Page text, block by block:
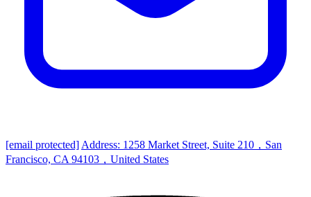
[email protected] Address: 1258 Market Street, Suite 210，San
Francisco, CA 94103，United States